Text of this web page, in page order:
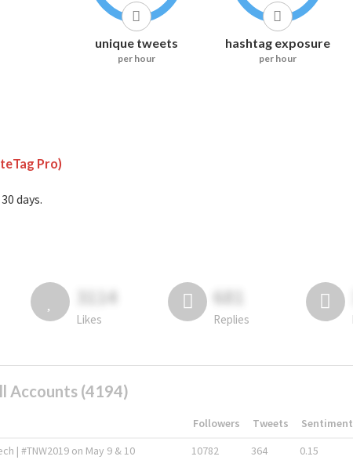
unique tweets
per hour
hashtag exposure
per hour
Pro)
days.
3114
Likes
681
Replies
Accounts (4194)
Followers Tweets Sentiment
| #TNW2019 on May 9 & 10 10782 364 0.15